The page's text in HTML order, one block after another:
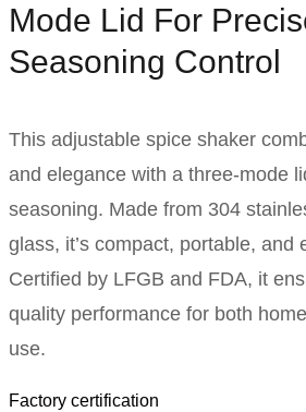
Mode Lid For
Seasoning Control
This adjustable spice shaker
and elegance with a three-mode
seasoning. Made from 304
glass, it’s compact, portable, and
Certified by LFGB and FDA, it
quality performance for both
use.
Factory certification